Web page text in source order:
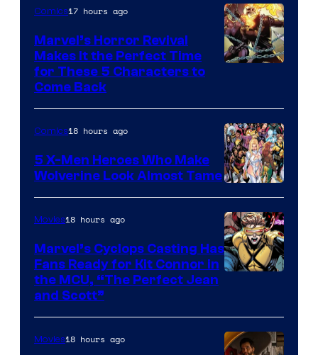
of
Marvel
Comics
Comics17 hours ago
Marvel’s Horror Revival
Makes It the Perfect Time
for These 5 Characters to
Come Back
Image
Courtesy
of
Marvel
Comics
Comics18 hours ago
5 X-Men Heroes Who Make
Wolverine Look Almost Tame
of
Marvel
Movies18 hours ago
Marvel’s Cyclops Casting Has
Fans Ready for Kit Connor in
the MCU, “The Perfect Jean
and Scott”
Movies18 hours ago